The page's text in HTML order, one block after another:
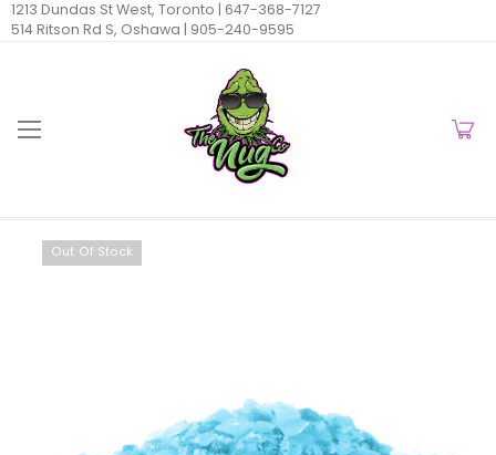
1213 Dundas St West, Toronto | 647-368-7127
514 Ritson Rd S, Oshawa | 905-240-9595
Out Of Stock